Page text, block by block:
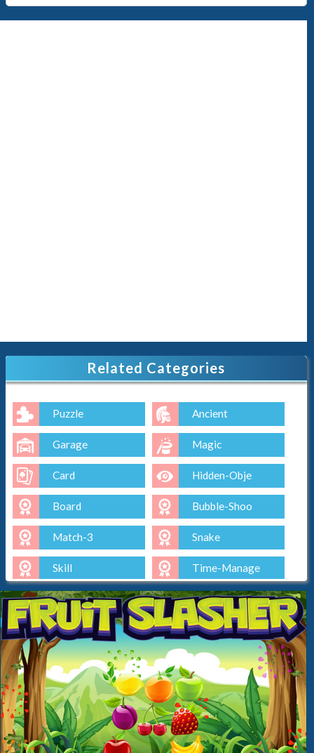
Related Categories
Puzzle Ancient
Garage Magic
Card Hidden-Obje
Board Bubble-Shoo
Match-3 Snake
Skill Time-Manage
Io Cut-The-Rop
More Games